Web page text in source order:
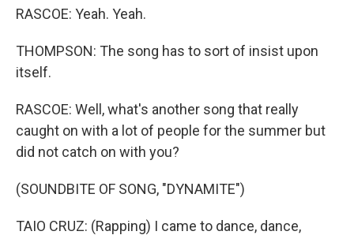
RASCOE: Yeah. Yeah.
THOMPSON: The song has to sort of insist upon
itself.
RASCOE: Well, what's another song that really
caught on with a lot of people for the summer but
did not catch on with you?
(SOUNDBITE OF SONG, "DYNAMITE")
TAIO CRUZ: (Rapping) I came to dance, dance,